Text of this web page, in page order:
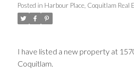
Posted in Harbour Place, Coquitlam Real
I have listed a new property at
Coquitlam.